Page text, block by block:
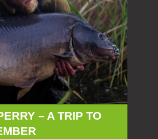
– A TRIP TO